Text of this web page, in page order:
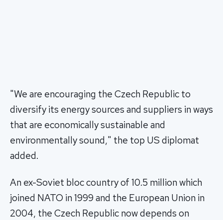
"We are encouraging the Czech Republic to
diversify its energy sources and suppliers in ways
that are economically sustainable and
environmentally sound," the top US diplomat
added.
An ex-Soviet bloc country of 10.5 million which
joined NATO in 1999 and the European Union in
2004, the Czech Republic now depends on